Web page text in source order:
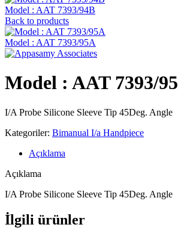
Model : AAT 7393/94B
Back to products
Model : AAT 7393/95A
Model : AAT 7393/95
I/A Probe Silicone Sleeve Tip 45Deg. Angle
Kategoriler: Bimanual I/a Handpiece
Açıklama
Açıklama
I/A Probe Silicone Sleeve Tip 45Deg. Angle
İlgili ürünler